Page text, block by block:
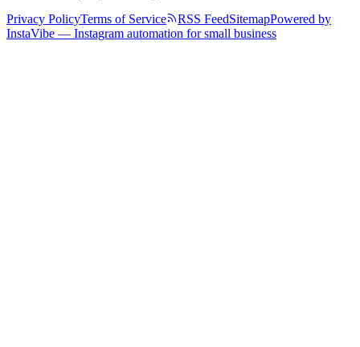
Privacy PolicyTerms of Service RSS FeedSitemapPowered by
InstaVibe — Instagram automation for small business